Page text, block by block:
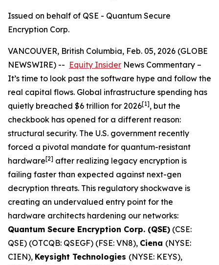
Issued on behalf of QSE - Quantum Secure
Encryption Corp.
VANCOUVER, British Columbia, Feb. 05, 2026 (GLOBE
NEWSWIRE) -- Equity Insider News Commentary –
It’s time to look past the software hype and follow the
real capital flows. Global infrastructure spending has
quietly breached $6 trillion for 2026[1], but the
checkbook has opened for a different reason:
structural security. The U.S. government recently
forced a pivotal mandate for quantum-resistant
hardware[2] after realizing legacy encryption is
failing faster than expected against next-gen
decryption threats. This regulatory shockwave is
creating an undervalued entry point for the
hardware architects hardening our networks:
Quantum Secure Encryption Corp. (QSE) (CSE:
QSE) (OTCQB: QSEGF) (FSE: VN8), Ciena (NYSE:
CIEN), Keysight Technologies (NYSE: KEYS),